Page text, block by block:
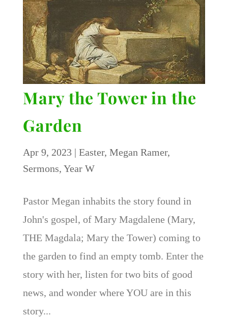
Mary the Tower in the
Garden
Apr 9, 2023| Easter, Megan Ramer,
Sermons, Year W
Pastor Megan inhabits the story found in
John's gospel, of Mary Magdalene (Mary,
THE Magdala; Mary the Tower) coming to
the garden to find an empty tomb. Enter the
story with her, listen for two bits of good
news, and wonder where YOU are in this
story...